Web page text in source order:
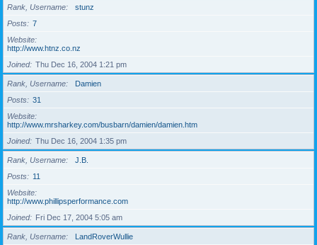
Rank, Username
stunz
Posts
7
Website
http://www.htnz.co.nz
Joined
Thu Dec 16, 2004 1:21 pm
Rank, Username
Damien
Posts
31
Website
http://www.mrsharkey.com/busbarn/damien/damien.htm
Joined
Thu Dec 16, 2004 1:35 pm
Rank, Username
J.B.
Posts
11
Website
http://www.phillipsperformance.com
Joined
Fri Dec 17, 2004 5:05 am
Rank, Username
LandRoverWullie